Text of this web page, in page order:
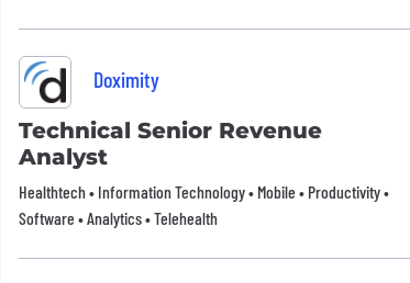
Doximity
Technical Senior Revenue
Analyst
Healthtech • Information Technology • Mobile • Productivity •
Software • Analytics • Telehealth